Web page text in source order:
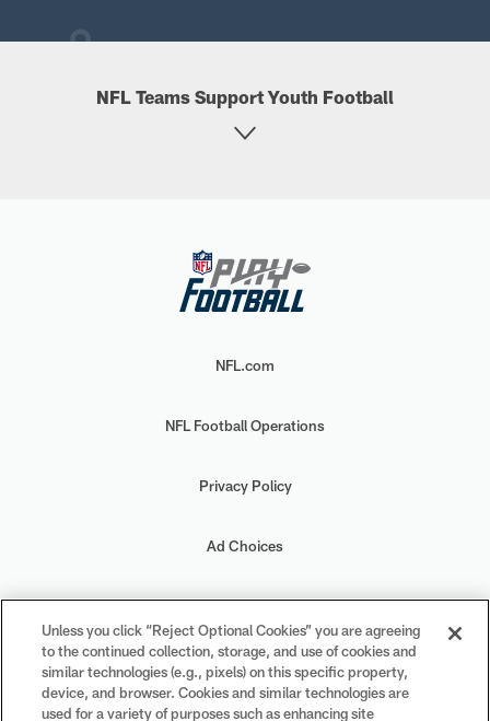
NFL Teams Support Youth Football
NFL.com
NFL Football Operations
Privacy Policy
Ad Choices
Your Privacy Choices
Cookie Settings
Unless you click “Reject Optional Cookies” you are agreeing
to the continued collection, storage, and use of cookies and
similar technologies (e.g., pixels) on this specific property,
device, and browser. Cookies and similar technologies are
used for a variety of purposes such as enhancing site